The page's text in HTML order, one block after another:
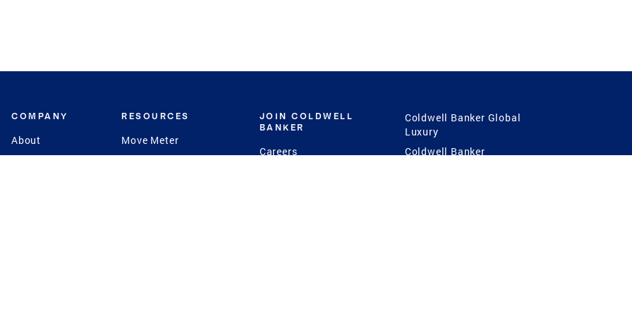
COMPANY
About
Contact
RESOURCES
Move Meter
CB Estimate
JOIN COLDWELL
BANKER
Careers
Coldwell Banker Global
Luxury
Coldwell Banker